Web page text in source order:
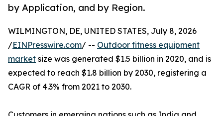
by Application, and by Region.
WILMINGTON, DE, UNITED STATES, July 8, 2026
/EINPresswire.com/ -- Outdoor fitness equipment
market size was generated $1.5 billion in 2020, and is
expected to reach $1.8 billion by 2030, registering a
CAGR of 4.3% from 2021 to 2030.